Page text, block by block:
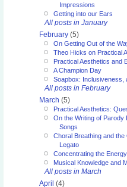
Impressions
Getting into our Ears
All posts in January
February (5)
On Getting Out of the
Theo Hicks on Practical
Practical Aesthetics and
A Champion Day
Soapbox: Inclusiveness,
All posts in February
March (5)
Practical Aesthetics:
On the Writing of Parody
Songs
Choral Breathing and
Legato
Concentrating the
Musical Knowledge and
All posts in March
April (4)